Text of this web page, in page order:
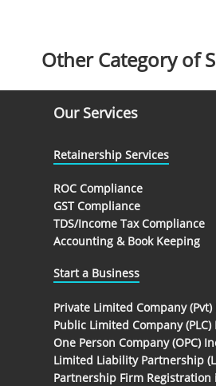
Other Category of
Our Services
Retainership Services
ROC Compliance
GST Compliance
TDS/Income Tax Compliance
Accounting & Book Keeping
Start a Business
Private Limited Company
Public Limited Company
One Person Company (OPC)
Limited Liability Partnership
Partnership Firm Registration